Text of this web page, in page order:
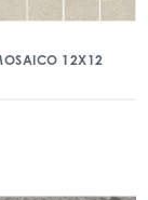
12X12